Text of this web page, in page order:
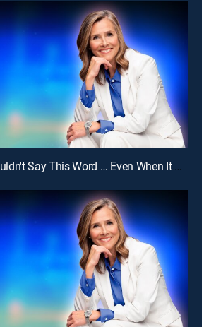
E141 | They Couldn't Say This Word … Even When It Was Obvious